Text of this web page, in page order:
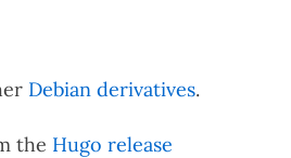
Debian derivatives.
the Hugo release